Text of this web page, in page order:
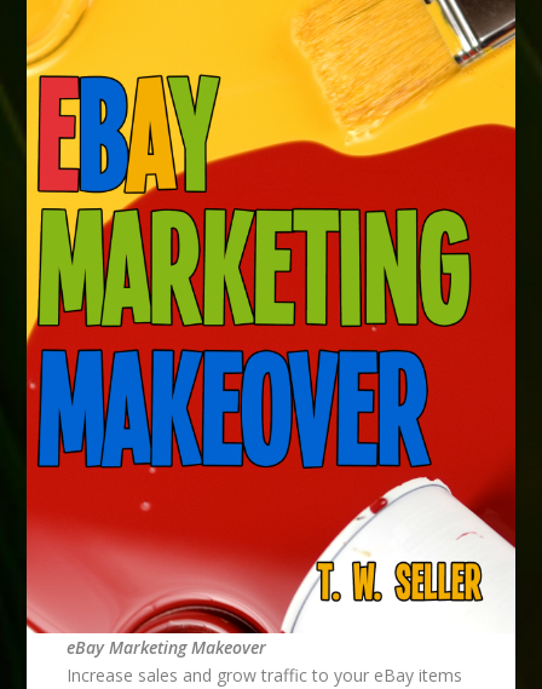
eBay Marketing Makeover
Increase sales and grow traffic to your eBay items